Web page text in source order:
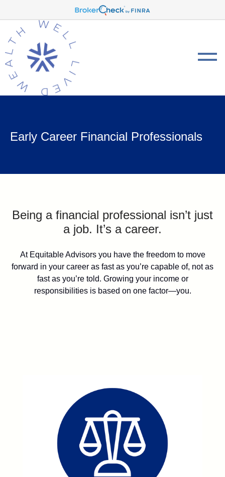
Early Career Financial Professionals
Being a financial professional isn’t just
a job. It’s a career.
At Equitable Advisors you have the freedom to move
forward in your career as fast as you’re capable of, not as
fast as you’re told. Growing your income or
responsibilities is based on one factor—you.